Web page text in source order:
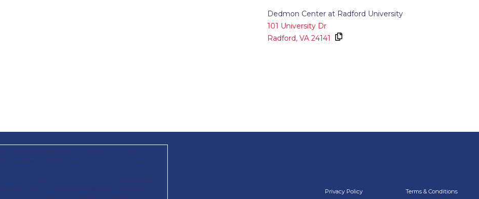
Dedmon Center at Radford University
101 University Dr
Radford,VA 24141
Privacy Policy Terms & Conditions